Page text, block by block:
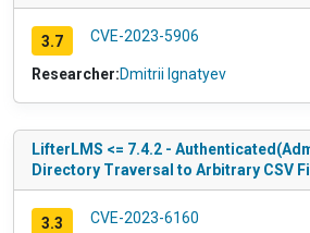
3.7 CVE-2023-5906
Researcher:Dmitrii Ignatyev
LifterLMS <= 7.4.2 -
Directory Traversal to Arbitrary CSV
3.3 CVE-2023-6160